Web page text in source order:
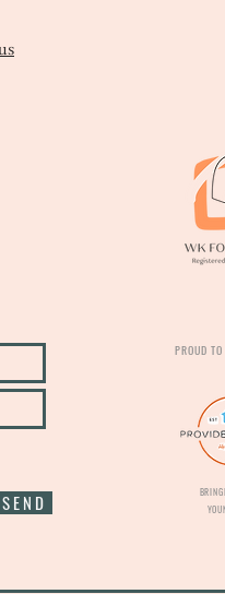
S E N D
PROUD